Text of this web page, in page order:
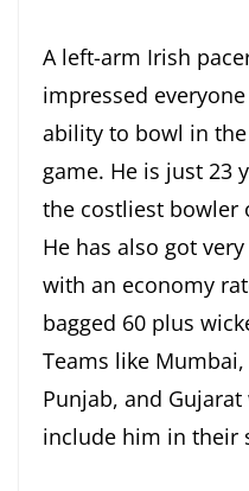
A left-arm Irish
impressed
ability to bowl in
game. He is just 23
the costliest bowler
He has also got
with an economy
bagged 60 plus
Teams like
Punjab, and
include him in their